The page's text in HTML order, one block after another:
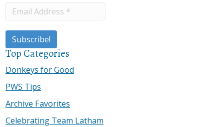
Top Categories
Donkeys for Good
PWS Tips
Archive Favorites
Celebrating Team Latham